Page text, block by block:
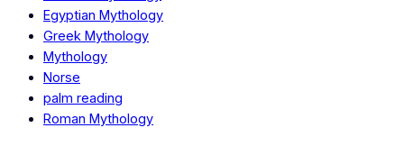
Egyptian Mythology
Greek Mythology
Mythology
Norse
palm reading
Roman Mythology